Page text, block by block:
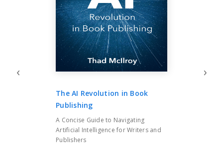
The AI Revolution in Book
Publishing
A Concise Guide to Navigating
Artificial Intelligence for Writers and
Publishers
‹ ›